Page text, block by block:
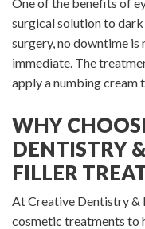
One of the benefits of
surgical solution to
surgery, no downtime is
immediate. The
apply a numbing cream
WHY
DENTISTRY
FILLER
At Creative Dentistry &
cosmetic treatments to